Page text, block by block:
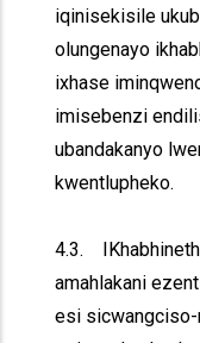
iqinisekisile
olungenayo
ixhase
imisebenzi
ubandakanyo
kwentlupheko.
4.3.
amahlakani
esi